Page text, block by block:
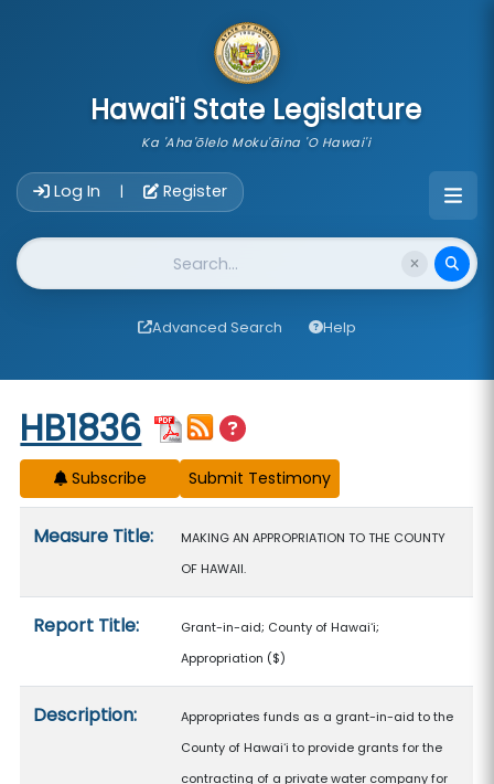
Hawai'i State Legislature
Ka 'Aha'ōlelo Moku'āina 'O Hawai'i
Log In | Register
Website Search
Advanced Search Help
Start of measure content
HB1836
Subscribe
Measure Title:
MAKING AN APPROPRIATION TO THE COUNTY
OF HAWAII.
Report Title:
Grant-in-aid; County of Hawaiʻi;
Appropriation ($)
Description:
Appropriates funds as a grant-in-aid to the
County of Hawaiʻi to provide grants for the
contracting of a private water company for